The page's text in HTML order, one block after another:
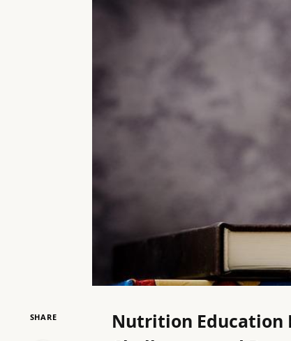
SHARE
Nutrition Education